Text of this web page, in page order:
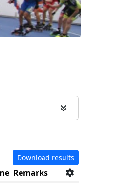
Download results
Remarks